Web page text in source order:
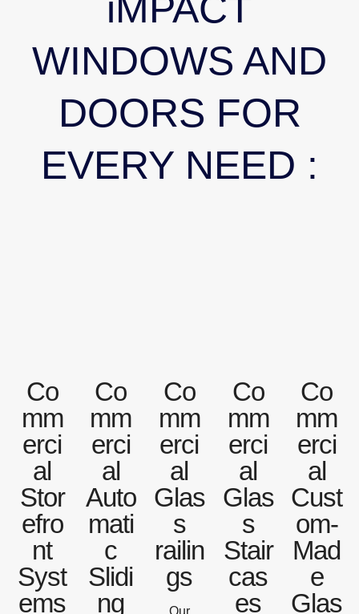
WINDOWS AND
DOORS FOR
EVERY NEED :
Co
mm
erci
al
Stor
efro
nt
Syst
ems
Co
mm
erci
al
Auto
mati
c
Slidi
ng
Co
mm
erci
al
Glas
s
railin
gs
Our
Co
mm
erci
al
Glas
s
Stair
cas
es
Co
mm
erci
al
Cust
om-
Mad
e
Glas